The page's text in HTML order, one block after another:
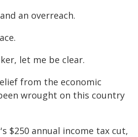
an overreach.
let me be clear.
from the economic
wrought on this country
$250 annual income tax cut,